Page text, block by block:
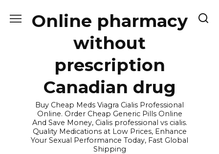
Online pharmacy
without
prescription
Canadian drug
Buy Cheap Meds Viagra Cialis Professional
Online. Order Cheap Generic Pills Online
And Save Money, Cialis professional vs cialis.
Quality Medications at Low Prices, Enhance
Your Sexual Performance Today, Fast Global
Shipping